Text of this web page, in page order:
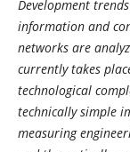
Development
information and
networks are
currently takes
technological
technically simple
measuring